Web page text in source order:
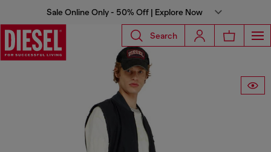
Sale Online Only - 50% Off | Explore Now
Search